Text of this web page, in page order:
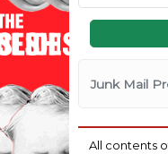
Junk Mail
All contents